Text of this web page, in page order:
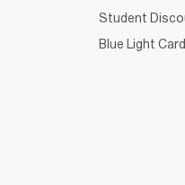
Student
Blue Light